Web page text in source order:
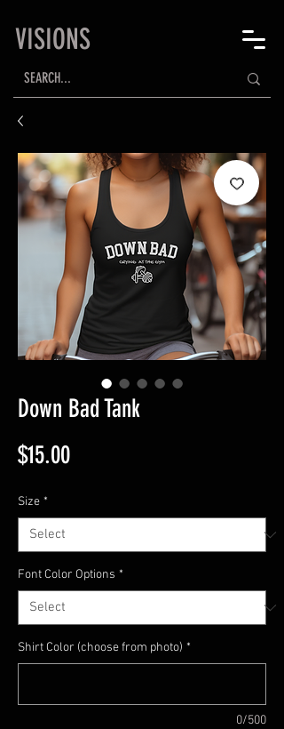
VISIONS
Down Bad Tank
$15.00Price
Size *
Font Color Options *
Shirt Color (choose from photo) *
0/500